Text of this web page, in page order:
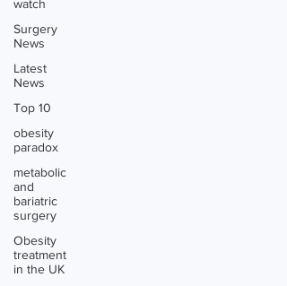
watch
Surgery
News
Latest
News
Top 10
obesity
paradox
metabolic
and
bariatric
surgery
Obesity
treatment
in the UK